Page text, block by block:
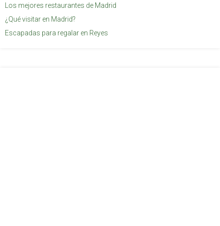
Los mejores restaurantes de Madrid
¿Qué visitar en Madrid?
Escapadas para regalar en Reyes